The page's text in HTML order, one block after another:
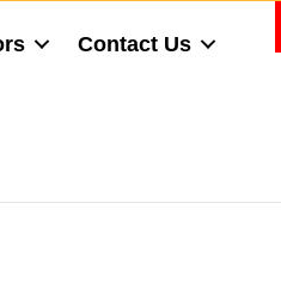
Contact Us